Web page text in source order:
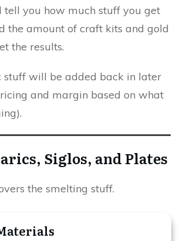
you how much stuff you get
the amount of craft kits and gold
the results.
stuff will be added back in later
and margin based on what
Siglos, and Plates
the smelting stuff.